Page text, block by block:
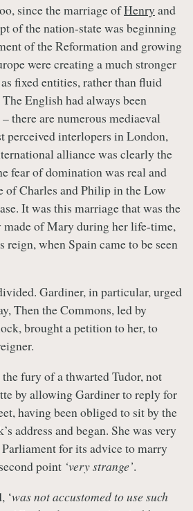
since the marriage ofHenry and
of the nation-state was beginning
of the Reformation and growing
were creating a much stronger
fixed entities, rather than fluid
English had always been
there are numerous mediaeval
perceived interlopers in London,
alliance was clearly the
fear of domination was real and
of Charles and Philip in the Low
It was this marriage that was the
of Mary during her life-time,
reign, when Spain came to be seen
Gardiner, in particular, urged
Then the Commons, led by
brought a petition to her, to
fury of a thwarted Tudor, not
by allowing Gardiner to reply for
having been obliged to sit by the
address and began. She was very
for its advice to marry
point ‘very strange’.
‘was not accustomed to use such